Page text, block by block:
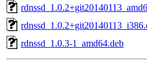
rdnssd_1.0.3-1_amd64.deb